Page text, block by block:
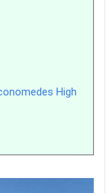
High